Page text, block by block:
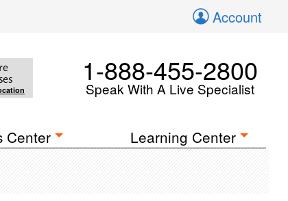
Account
1-888-455-2800
Speak With A Live Specialist
Center Learning Center